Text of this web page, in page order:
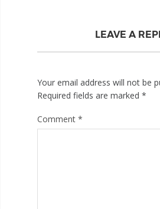
LEAVE A
Your email address will not be
Required fields are marked *
Comment *